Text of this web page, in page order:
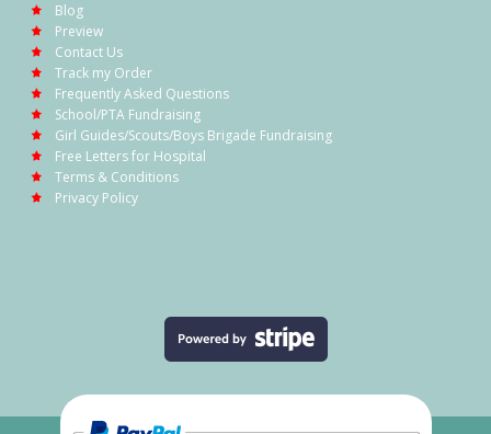
Blog
Preview
Contact Us
Track my Order
Frequently Asked Questions
School/PTA Fundraising
Girl Guides/Scouts/Boys Brigade Fundraising
Free Letters for Hospital
Terms & Conditions
Privacy Policy